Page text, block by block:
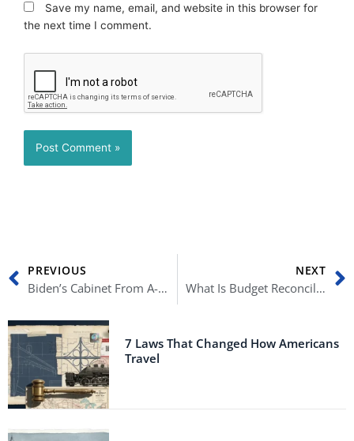
Save my name, email, and website in this browser for
the next time I comment.
Prev
PREVIOUS
Biden’s Cabinet From A-Z: Confirmed Nominees, Background Careers and More
NEXT
What Is Budget Reconciliation (And How Can It Change Biden’s Plans)?
7 Laws That Changed How Americans
Travel